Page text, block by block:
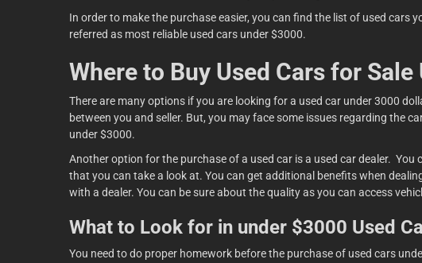
In order to make the purchase easier, you can find the list of used cars
referred as most reliable used cars under $3000.
Where to Buy Used Cars for
There are many options if you are looking for a used car under 3000
between you and seller. But, you may face some issues regarding the
under $3000.
Another option for the purchase of a used car is a used car dealer.
that you can take a look at. You can get additional benefits when
with a dealer. You can be sure about the quality as you can access
What to Look for in under $3000 Used
You need to do proper homework before the purchase of used cars